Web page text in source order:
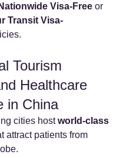
Visa-Free or
Transit Visa-
Tourism
Healthcare
in China
cities host world-class
attract patients from